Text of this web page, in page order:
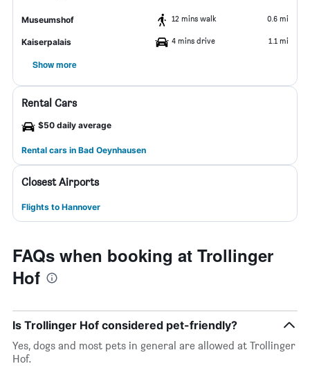
Museumshof 12 mins walk 0.6 mi
Kaiserpalais 4 mins drive 1.1 mi
Show more
Rental Cars
$50 daily average
Rental cars in Bad Oeynhausen
Closest Airports
Flights to Hannover
FAQs when booking at Trollinger
Hof
Is Trollinger Hof considered pet-friendly?
Yes, dogs and most pets in general are allowed at Trollinger
Hof.